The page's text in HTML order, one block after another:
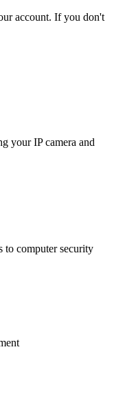
account. If you don't
your IP camera and
to computer security